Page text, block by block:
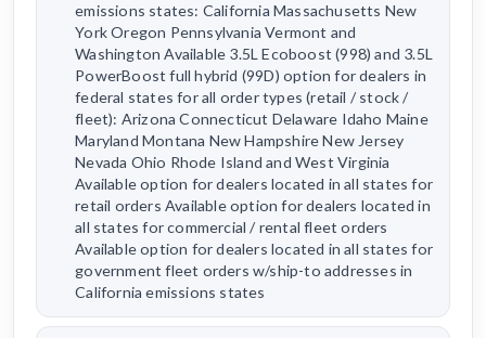
emissions states: California Massachusetts New
York Oregon Pennsylvania Vermont and
Washington Available 3.5L Ecoboost (998) and 3.5L
PowerBoost full hybrid (99D) option for dealers in
federal states for all order types (retail / stock /
fleet): Arizona Connecticut Delaware Idaho Maine
Maryland Montana New Hampshire New Jersey
Nevada Ohio Rhode Island and West Virginia
Available option for dealers located in all states for
retail orders Available option for dealers located in
all states for commercial / rental fleet orders
Available option for dealers located in all states for
government fleet orders w/ship-to addresses in
California emissions states